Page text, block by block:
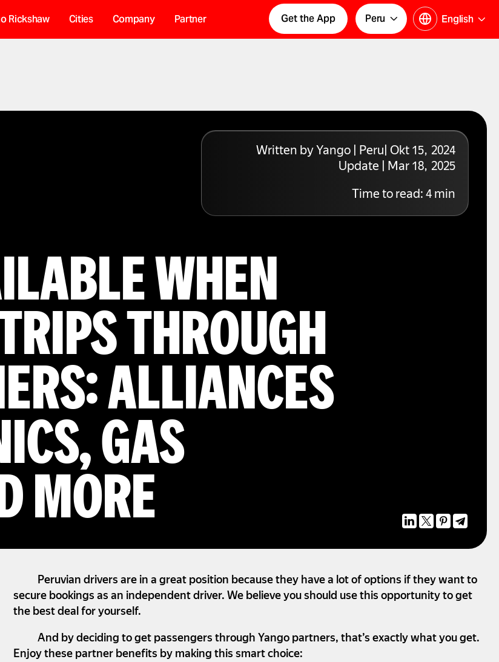
Rickshaw Cities Company Partner Peru English
Get the App
Written by Yango | Peru| Okt 15, 2024
Update | Mar 18, 2025
Time to read:4min
WHEN
THROUGH
ALLIANCES
GAS
MORE
Peruvian drivers are in a great position because they have a lot of options if they want to
secure bookings as an independent driver. We believe you should use this opportunity to get
the best deal for yourself.
And by deciding to get passengers through Yango partners, that’s exactly what you get.
Enjoy these partner benefits by making this smart choice: